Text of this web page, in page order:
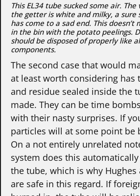
This EL34 tube sucked some air.
the getter is white and milky, a sure
has come to a sad end. This
in the bin with the potato peelings.
should be disposed of properly like
components.
The second case that would
at least worth considering has
and residue sealed inside the
made. They can be time
with their nasty surprises. If
particles will at some point be
On a not entirely unrelated
system does this
the tube, which is why Hughes
are safe in this regard. If